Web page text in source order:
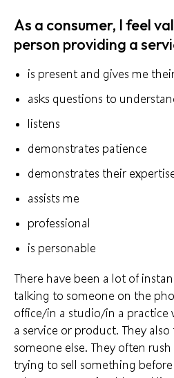
As a consumer, I feel
person providing a
is present and gives me
asks questions to
listens
demonstrates patience
demonstrates their
assists me
professional
is personable
There have been a lot of
talking to someone on the
office/in a studio/in a practice
a service or product. They
someone else. They often rush
trying to sell something